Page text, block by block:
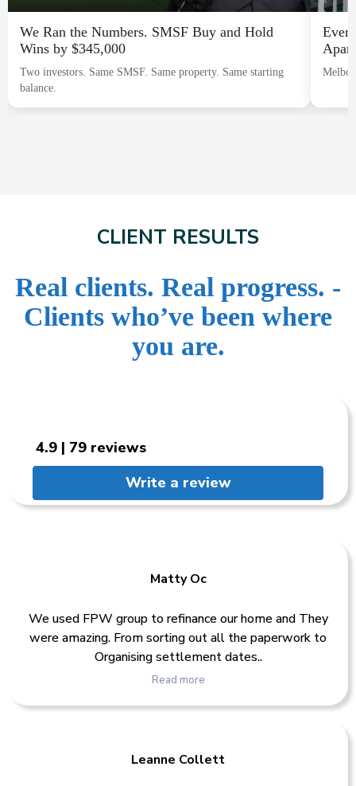
We Ran the Numbers. SMSF Buy and Hold
Wins by $345,000
Two investors. Same SMSF. Same property. Same starting
balance.
CLIENT RESULTS
Real clients. Real progress. -
Clients who’ve been where
you are.
4.9 | 79 reviews
Write a review
Matty Oc
We used FPW group to refinance our home and They
were amazing. From sorting out all the paperwork to
Organising settlement dates..
Read more
Leanne Collett